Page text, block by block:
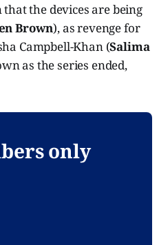
the devices are being
Brown), as revenge for
Campbell-Khan (Salima
as the series ended,
only